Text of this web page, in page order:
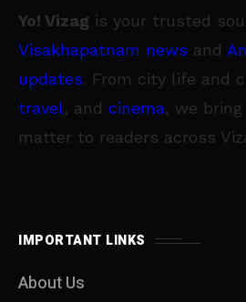
Yo! Vizag is your trusted
Visakhapatnam news and
updates. From city life and
travel, and cinema, we
matter to readers across
IMPORTANT LINKS
About Us